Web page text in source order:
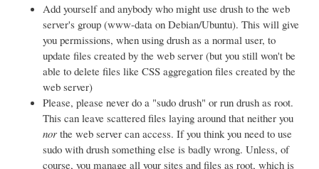
Add yourself and anybody who might use drush to the web
server's group (www-data on Debian/Ubuntu). This will give
you permissions, when using drush as a normal user, to
update files created by the web server (but you still won't be
able to delete files like CSS aggregation files created by the
web server)
Please, please never do a "sudo drush" or run drush as root.
This can leave scattered files laying around that neither you
nor the web server can access. If you think you need to use
sudo with drush something else is badly wrong. Unless, of
course, you manage all your sites and files as root, which is